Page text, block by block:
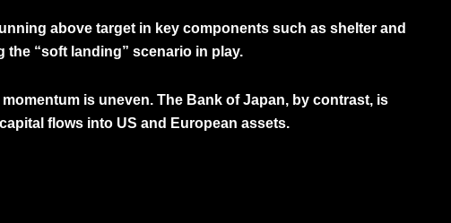
above target in key components such as shelter and
the “soft landing” scenario in play.
is uneven. The Bank of Japan, by contrast, is
flows into US and European assets.